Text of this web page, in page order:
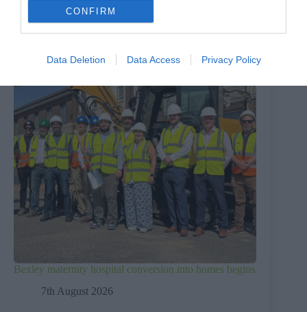
CONFIRM
Data Deletion Data Access Privacy Policy
Bexley maternity hospital conversion into homes begins
7th August 2026